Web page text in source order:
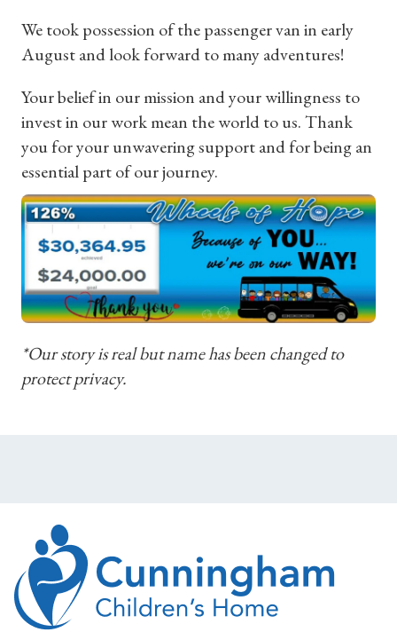
We took possession of the passenger van in early
August and look forward to many adventures!
Your belief in our mission and your willingness to
invest in our work mean the world to us. Thank
you for your unwavering support and for being an
essential part of our journey.
*Our story is real but name has been changed to
protect privacy.